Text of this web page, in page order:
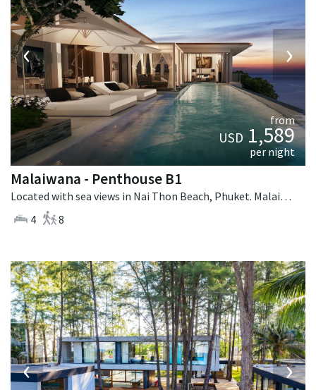
‹ ›
from
USD 1,589
per night
Malaiwana - Penthouse B1
Located with sea views in Nai Thon Beach, Phuket. Malaiwana - Penthouse B1 is a contemporary villa in Thailand.
4
8
‹ ›